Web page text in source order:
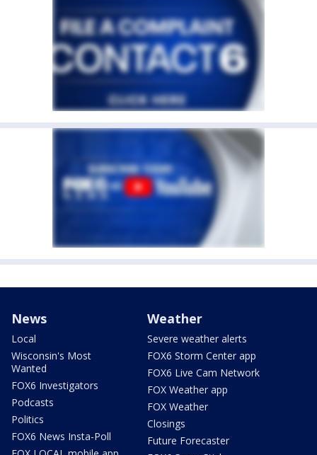
News
Local
Wisconsin's Most
Wanted
FOX6 Investigators
Podcasts
Politics
FOX6 News Insta-Poll
Weather
Severe weather alerts
FOX6 Storm Center app
FOX6 Live Cam Network
FOX Weather app
FOX Weather
Closings
Future Forecaster